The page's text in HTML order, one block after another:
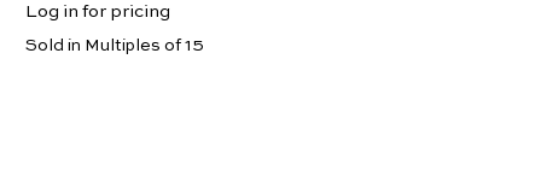
Log in for pricing
Sold in Multiples of 15